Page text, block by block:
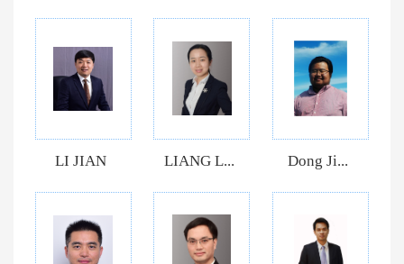
LI JIAN LIANG L... Dong Ji...